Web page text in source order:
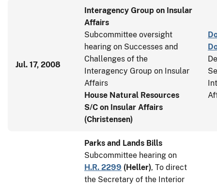
Jul. 17, 2008
Interagency Group on Insular
Affairs
Subcommittee oversight
hearing on Successes and
Challenges of the
Interagency Group on Insular
Affairs
House Natural Resources
S/C on Insular Affairs
(Christensen)
Parks and Lands Bills
Subcommittee hearing on
H.R. 2299 (Heller), To direct
the Secretary of the Interior